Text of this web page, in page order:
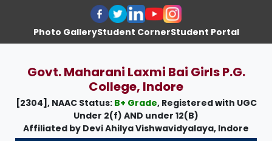
Photo GalleryStudent CornerStudent Portal
Govt. Maharani Laxmi Bai Girls P.G.
College, Indore
[2304], NAAC Status: B+ Grade, Registered with UGC
Under 2(f) AND under 12(B)
Affiliated by Devi Ahilya Vishwavidyalaya, Indore